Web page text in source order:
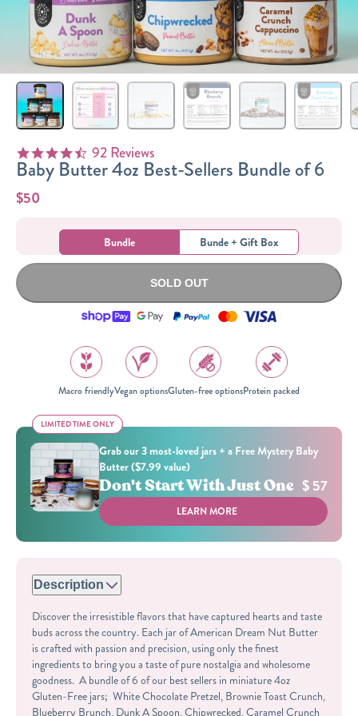
Bundles
Sizes
The-Go
Packs!
4.5 star rating
92 Reviews
Baby Butter 4oz Best-Sellers Bundle of 6
$50
Bundle Bunde + Gift Box
SOLD OUT
Macro friendlyVegan optionsGluten-free optionsProtein packed
LIMITED TIME ONLY
Grab our 3 most-loved jars + a Free Mystery Baby
Butter ($7.99 value)
Don't Start With Just One $ 57
LIMITED TIME ONLY
LEARN MORE
Description
Discover the irresistible flavors that have captured hearts and taste
buds across the country. Each jar of American Dream Nut Butter
is crafted with passion and precision, using only the finest
ingredients to bring you a taste of pure nostalgia and wholesome
goodness. A bundle of 6 of our best sellers in miniature 4oz
Gluten-Free jars; White Chocolate Pretzel, Brownie Toast Crunch,
Blueberry Brunch, Dunk A Spoon, Chipwrecked, Caramel Crunch